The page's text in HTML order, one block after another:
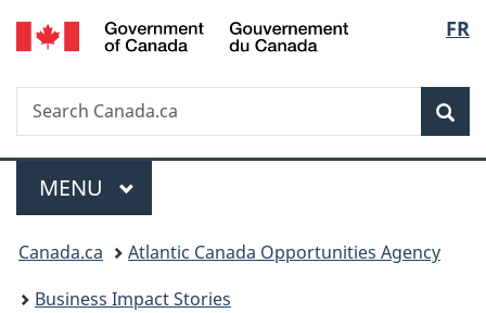
Skip
to
Skip
to
Switch
to
FR
Search
Search
Canada.ca
Menu
MAIN
MENU
You
are
Canada.ca
Atlantic Canada Opportunities Agency
Business Impact Stories